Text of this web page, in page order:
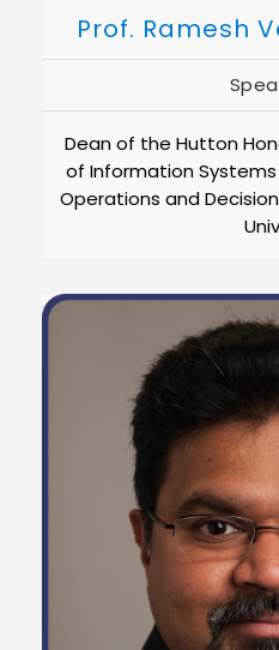
Prof. Ramesh
Dean of the Hutton
of Information
Operations and